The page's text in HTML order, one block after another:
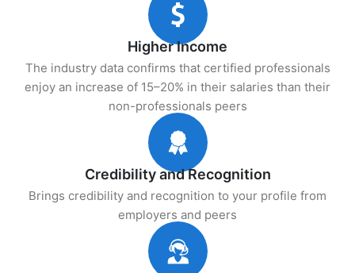
Higher Income
The industry data confirms that certified professionals
enjoy an increase of 15–20% in their salaries than their
non-professionals peers
Credibility and Recognition
Brings credibility and recognition to your profile from
employers and peers